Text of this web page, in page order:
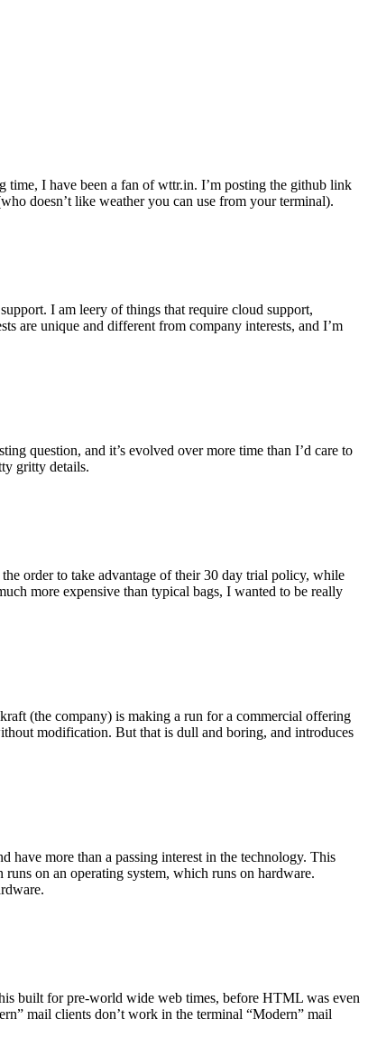
I have been a fan of wttr.in. I’m posting the github link
doesn’t like weather you can use from your terminal).
I am leery of things that require cloud support,
are unique and different from company interests, and I’m
question, and it’s evolved over more time than I’d care to
gritty details.
order to take advantage of their 30 day trial policy, while
more expensive than typical bags, I wanted to be really
(the company) is making a run for a commercial offering
modification. But that is dull and boring, and introduces
more than a passing interest in the technology. This
on an operating system, which runs on hardware.
built for pre-world wide web times, before HTML was even
mail clients don’t work in the terminal “Modern” mail